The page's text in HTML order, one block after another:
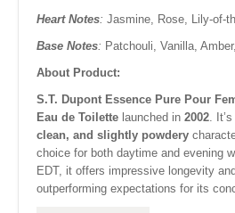
Heart Notes: Jasmine, Rose, Lily-of-
Base Notes: Patchouli, Vanilla, Amber,
About Product:
S.T. Dupont Essence Pure Pour
Eau de Toilette launched in 2002.
clean, and slightly powdery
choice for both daytime and evening
EDT, it offers impressive longevity
outperforming expectations for its